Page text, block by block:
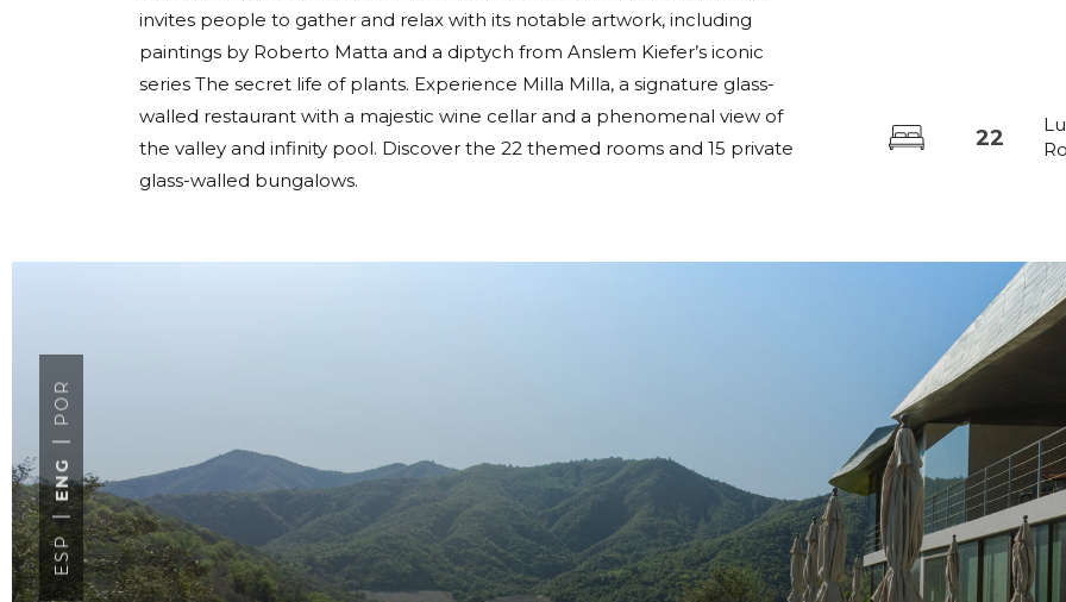
ESP
ENG
POR
invites people to gather and relax with its notable artwork, including
paintings by Roberto Matta and a diptych from Anslem Kiefer’s iconic
series The secret life of plants. Experience Milla Milla, a signature glass-
walled restaurant with a majestic wine cellar and a phenomenal view of
the valley and infinity pool. Discover the 22 themed rooms and 15 private
glass-walled bungalows.
22